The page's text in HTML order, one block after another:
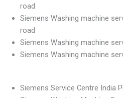
road
Siemens Washing machine
road
Siemens Washing machine
Siemens Washing machine
Siemens Service Centre India